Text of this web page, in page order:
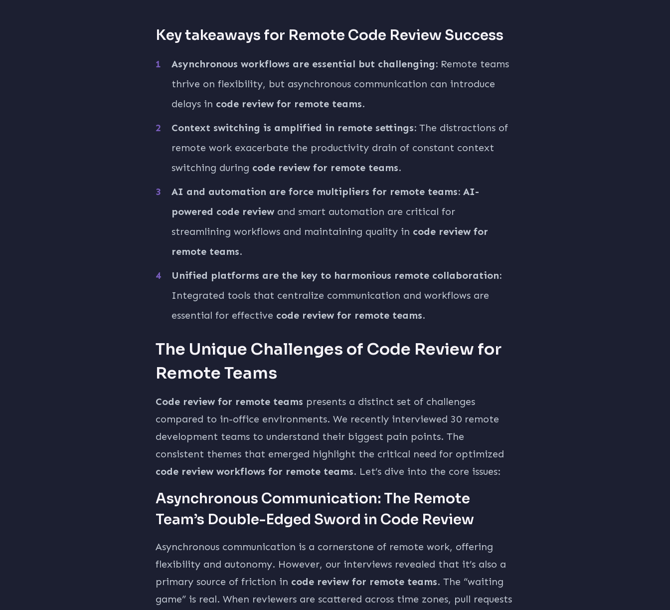
Key takeaways for Remote Code Review Success
Asynchronous workflows are essential but challenging: Remote teams
thrive on flexibility, but asynchronous communication can introduce
delays in code review for remote teams.
Context switching is amplified in remote settings: The distractions of
remote work exacerbate the productivity drain of constant context
switching during code review for remote teams.
AI and automation are force multipliers for remote teams: AI-
powered code review and smart automation are critical for
streamlining workflows and maintaining quality in code review for
remote teams.
Unified platforms are the key to harmonious remote collaboration:
Integrated tools that centralize communication and workflows are
essential for effective code review for remote teams.
The Unique Challenges of Code Review for
Remote Teams
Code review for remote teams presents a distinct set of challenges
compared to in-office environments. We recently interviewed 30 remote
development teams to understand their biggest pain points. The
consistent themes that emerged highlight the critical need for optimized
code review workflows for remote teams. Let’s dive into the core issues:
Asynchronous Communication: The Remote
Team’s Double-Edged Sword in Code Review
Asynchronous communication is a cornerstone of remote work, offering
flexibility and autonomy. However, our interviews revealed that it’s also a
primary source of friction in code review for remote teams. The “waiting
game” is real. When reviewers are scattered across time zones, pull requests